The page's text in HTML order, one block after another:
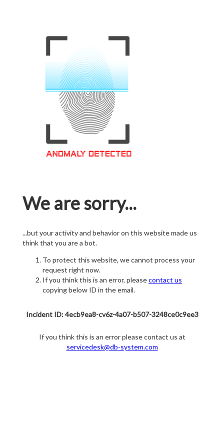
We are sorry...
...but your activity and behavior on this website made us
think that you are a bot.
To protect this website, we cannot process your
request right now.
If you think this is an error, pleasecontact us
copying below ID in the email.
Incident ID: 4ecb9ea8-cv6z-4a07-b507-3248ce0c9ee3
If you think this is an error please contact us at
servicedesk@db-system.com